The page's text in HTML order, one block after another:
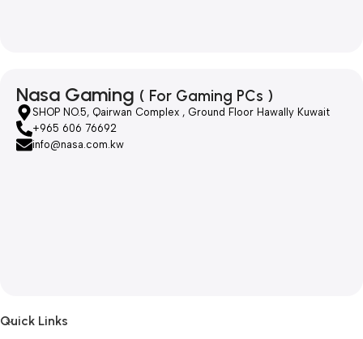
Nasa Gaming ( For Gaming PCs )
SHOP NO.5, Qairwan Complex , Ground Floor Hawally Kuwait
+965 606 76692
info@nasa.com.kw
Quick Links